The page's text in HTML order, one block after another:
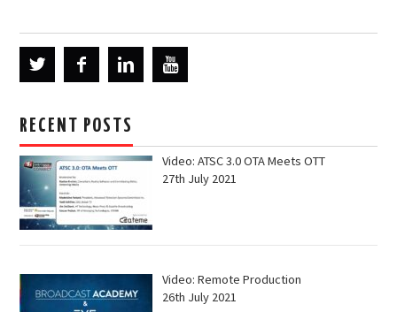
RECENT POSTS
Video: ATSC 3.0 OTA Meets OTT
27th July 2021
Video: Remote Production
26th July 2021